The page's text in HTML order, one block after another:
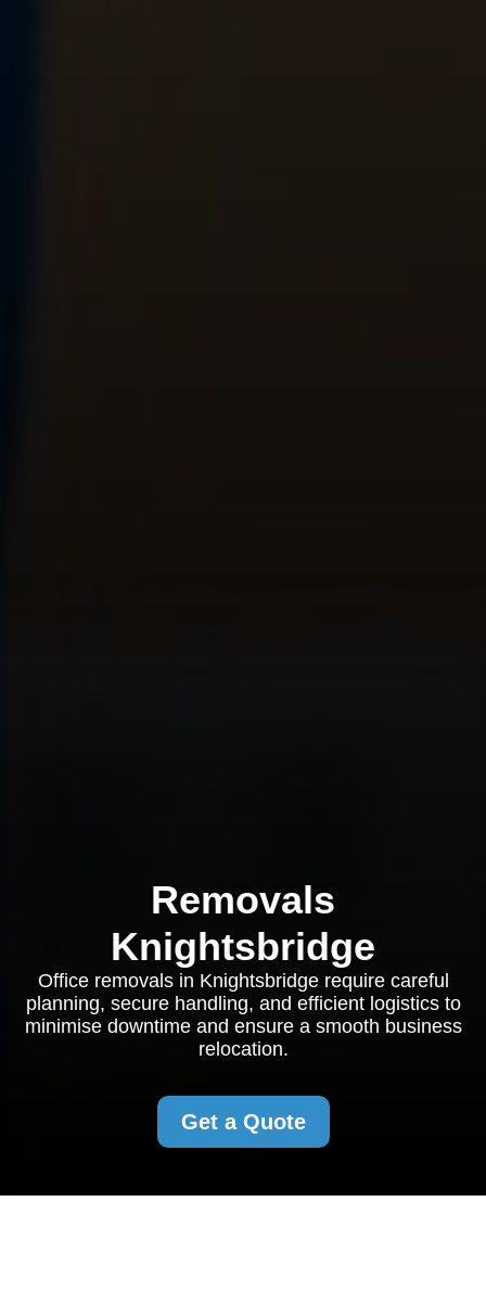
Removals
Knightsbridge
Office removals in Knightsbridge require careful
planning, secure handling, and efficient logistics to
minimise downtime and ensure a smooth business
relocation.
Get a Quote